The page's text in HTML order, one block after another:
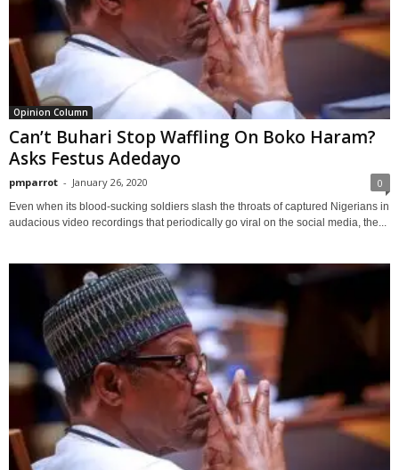
Opinion Column
Can’t Buhari Stop Waffling On Boko Haram?
Asks Festus Adedayo
pmparrot - January 26, 2020 0
Even when its blood-sucking soldiers slash the throats of captured Nigerians in
audacious video recordings that periodically go viral on the social media, the...